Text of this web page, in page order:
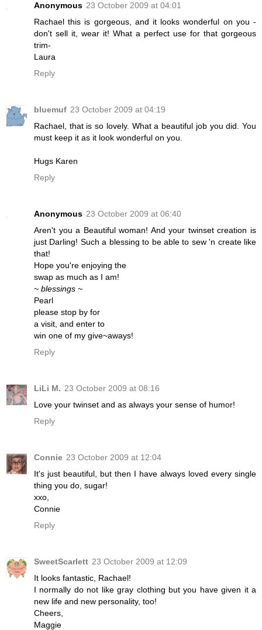
Anonymous 23 October 2009 at 04:01
Rachael this is gorgeous, and it looks wonderful on you -
don't sell it, wear it! What a perfect use for that gorgeous
trim-
Laura
Reply
bluemuf 23 October 2009 at 04:19
Rachael, that is so lovely. What a beautiful job you did. You
must keep it as it look wonderful on you.
Hugs Karen
Reply
Anonymous 23 October 2009 at 06:40
Aren't you a Beautiful woman! And your twinset creation is
just Darling! Such a blessing to be able to sew 'n create like
that!
Hope you're enjoying the
swap as much as I am!
~ blessings ~
Pearl
please stop by for
a visit, and enter to
win one of my give~aways!
Reply
LiLi M. 23 October 2009 at 08:16
Love your twinset and as always your sense of humor!
Reply
Connie 23 October 2009 at 12:04
It's just beautiful, but then I have always loved every single
thing you do, sugar!
xxo,
Connie
Reply
SweetScarlett 23 October 2009 at 12:09
It looks fantastic, Rachael!
I normally do not like gray clothing but you have given it a
new life and new personality, too!
Cheers,
Maggie